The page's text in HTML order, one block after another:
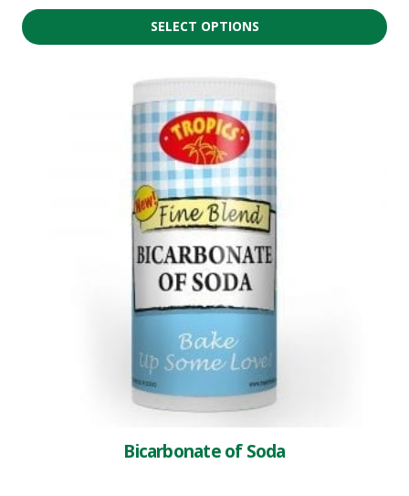
SELECT OPTIONS
Bicarbonate of Soda